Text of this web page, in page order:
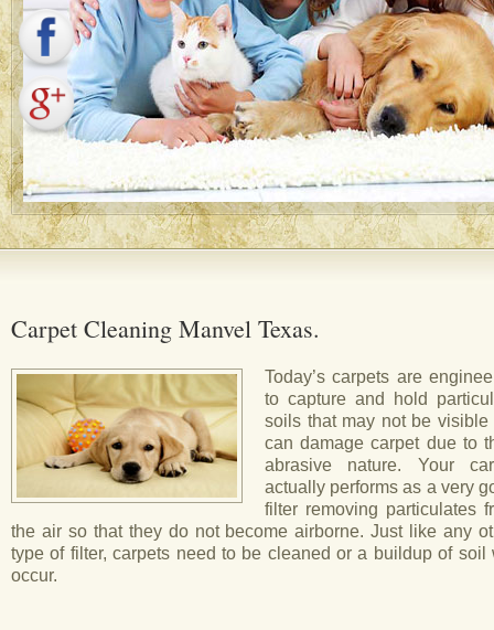
Carpet Cleaning Manvel Texas.
Today’s carpets are
to capture and hold
soils that may not be visible
can damage carpet due to
abrasive nature. Your
actually performs as a very
filter removing particulates
the air so that they do not become airborne. Just like any
type of filter, carpets need to be cleaned or a buildup of soil
occur.